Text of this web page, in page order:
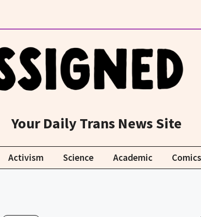
Your Daily Trans News Site
Activism Science Academic Comics